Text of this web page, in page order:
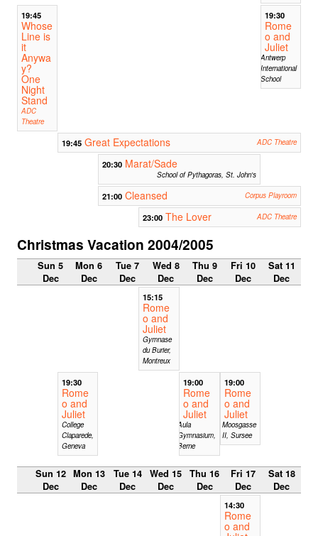
19:45
Whose
Line is
it
Anywa
y?
One
Night
Stand
ADC
Theatre
19:30
Rome
o and
Juliet
Antwerp
International
School
19:45 Great Expectations ADC Theatre
20:30 Marat/Sade
School of Pythagoras, St. John's
21:00 Cleansed Corpus Playroom
23:00 The Lover ADC Theatre
Christmas Vacation 2004/2005
Sun 5
Dec
Mon 6
Dec
Tue 7
Dec
Wed 8
Dec
Thu 9
Dec
Fri 10
Dec
Sat 11
Dec
15:15
Rome
o and
Juliet
Gymnase
du Burier,
Montreux
19:30
Rome
o and
Juliet
College
Claparede,
Geneva
19:00
Rome
o and
Juliet
Aula
Gymnasium,
Berne
19:00
Rome
o and
Juliet
Moosgasse
II, Sursee
Sun 12
Dec
Mon 13
Dec
Tue 14
Dec
Wed 15
Dec
Thu 16
Dec
Fri 17
Dec
Sat 18
Dec
14:30
Rome
o and